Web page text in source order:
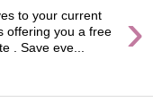
›
to your current
offering you a free
. Save eve...